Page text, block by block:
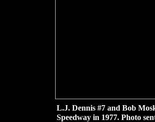
L.J. Dennis #7 and Bob
Speedway in 1977. Photo